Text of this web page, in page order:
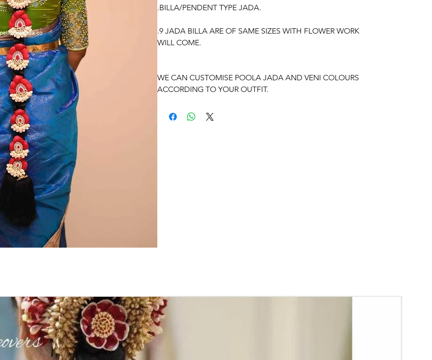
.BILLA/PENDENT TYPE JADA.
.9 JADA BILLA ARE OF SAME SIZES WITH FLOWER WORK
WILL COME.
WE CAN CUSTOMISE POOLA JADA AND VENI COLOURS
ACCORDING TO YOUR OUTFIT.
OCCASSION:
with flower sprays to match with bridal outfit. Should store in
normal room temperature not in fridge.
5. Poola Jada stays maximum of 8-10 hrs fresh after wearing